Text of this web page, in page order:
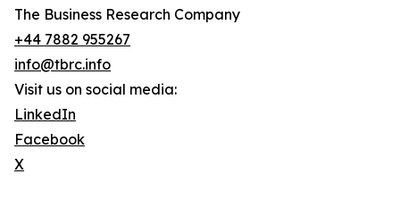
The Business Research Company
+44 7882 955267
info@tbrc.info
Visit us on social media:
LinkedIn
Facebook
X